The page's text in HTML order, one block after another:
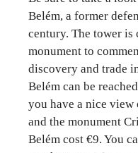
Belém, a former
century. The tower
monument to
discovery and trade
Belém can be
you have a nice
and the monument
Belém cost €9. You